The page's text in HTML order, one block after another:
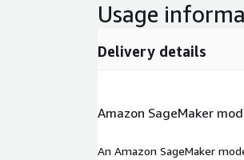
Usage
Delivery details
Amazon SageMaker
An Amazon SageMaker